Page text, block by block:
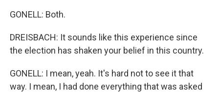
GONELL: Both.
DREISBACH: It sounds like this experience since
the election has shaken your belief in this country.
GONELL: I mean, yeah. It's hard not to see it that
way. I mean, I had done everything that was asked